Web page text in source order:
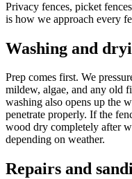
Privacy fences, picket
is how we approach every
Washing and
Prep comes first. We
mildew, algae, and any old
washing also opens up the
penetrate properly. If the
wood dry completely after
depending on weather.
Repairs and